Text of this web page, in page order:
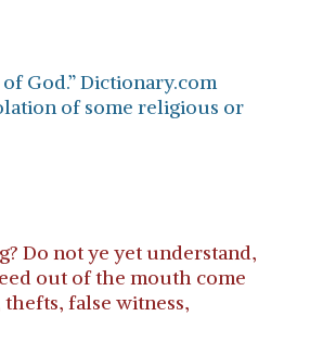
God.” Dictionary.com
of some religious or
Do not ye yet understand,
out of the mouth come
false witness,